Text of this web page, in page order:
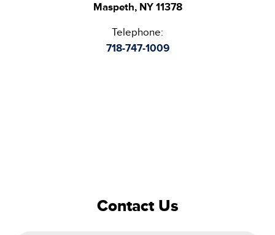
Maspeth, NY 11378
Telephone:
718-747-1009
Contact Us